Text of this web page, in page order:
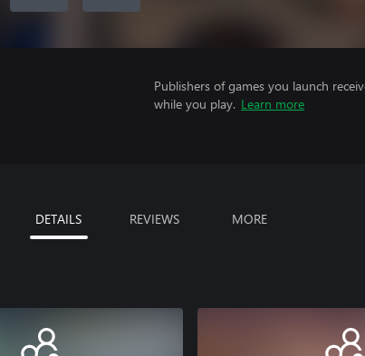
Publishers of games you launch
while you play. Learn more
DETAILS REVIEWS MORE